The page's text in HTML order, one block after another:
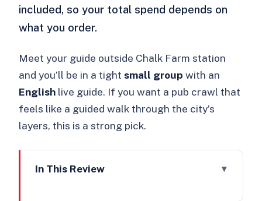
included, so your total spend depends on
what you order.
Meet your guide outside Chalk Farm station
and you’ll be in a tightsmall group with an
English live guide. If you want a pub crawl that
feels like a guided walk through the city’s
layers, this is a strong pick.
In This Review